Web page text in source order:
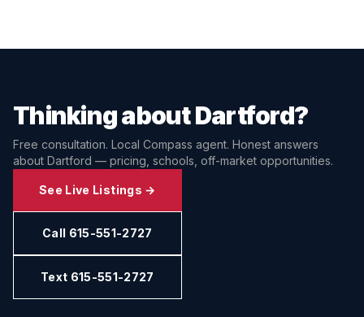
Thinking aboutDartford?
Free consultation. Local Compass agent. Honest answers
about Dartford — pricing, schools, off-market opportunities.
See Live Listings →
Call 615-551-2727
Text 615-551-2727